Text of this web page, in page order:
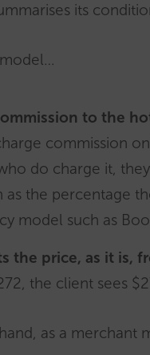
its
to the
commission
do charge it,
the percentage
model such as
the price, as it is,
the client sees
as a merchant